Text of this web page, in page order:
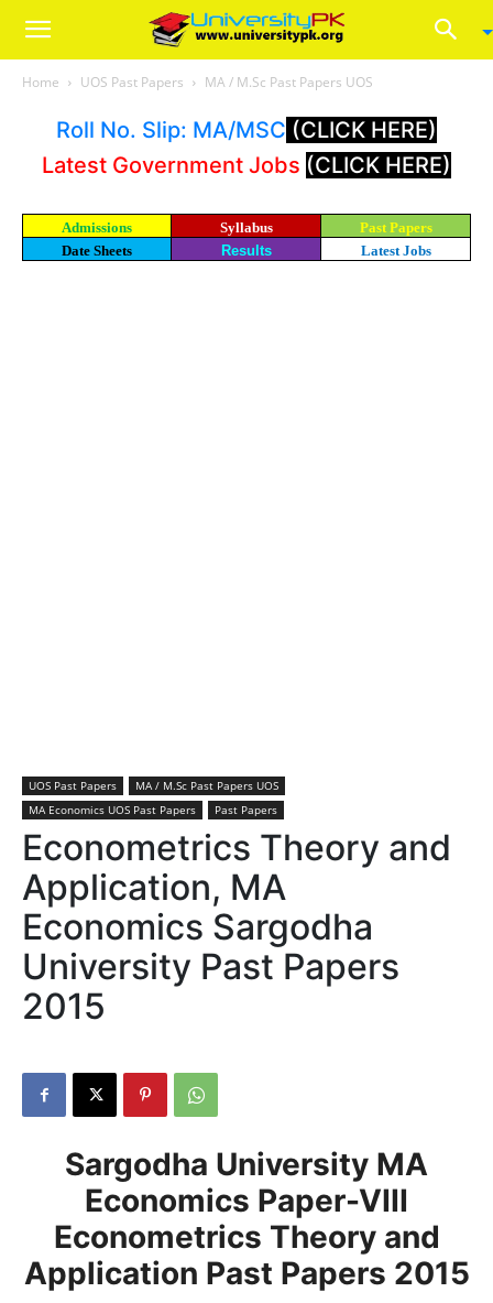
Home UOS Past Papers MA / M.Sc Past Papers UOS
Roll No. Slip: MA/MSC (CLICK HERE)
Latest Government Jobs (CLICK HERE)
Admissions Syllabus
Past Papers
Date Sheets
Results Latest Jobs
UOS Past Papers
MA / M.Sc Past Papers UOS
MA Economics UOS Past Papers
Past Papers
Econometrics Theory and
Application, MA
Economics Sargodha
University Past Papers
2015
Sargodha University MA
Economics Paper-VIII
Econometrics Theory and
Application Past Papers 2015